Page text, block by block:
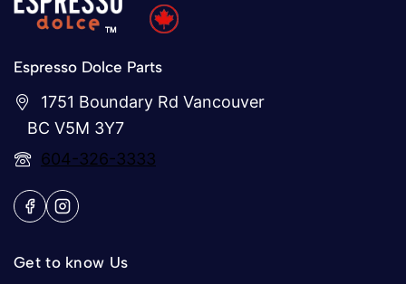
Espresso Dolce Parts
1751 Boundary Rd Vancouver
BC V5M 3Y7
604-326-3333
Get to know Us